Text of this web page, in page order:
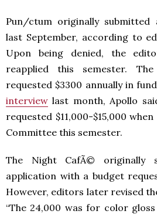
Pun/ctum originally
last September, according to
Upon being denied, the
reapplied this semester.
requested $3300 annually in
interview last month, Apollo
requested $11,000-$15,000
Committee this semester.
The Night CafÃ© originally
application with a budget
However, editors later revised
“The 24,000 was for color